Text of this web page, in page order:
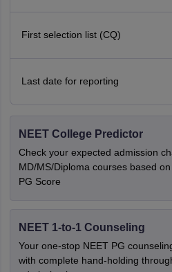
First selection list (CQ)
Last date for reporting
NEET College Predictor
Check your expected admission
MD/MS/Diploma courses based
PG Score
NEET 1-to-1 Counseling
Your one-stop NEET PG
with complete hand-holding